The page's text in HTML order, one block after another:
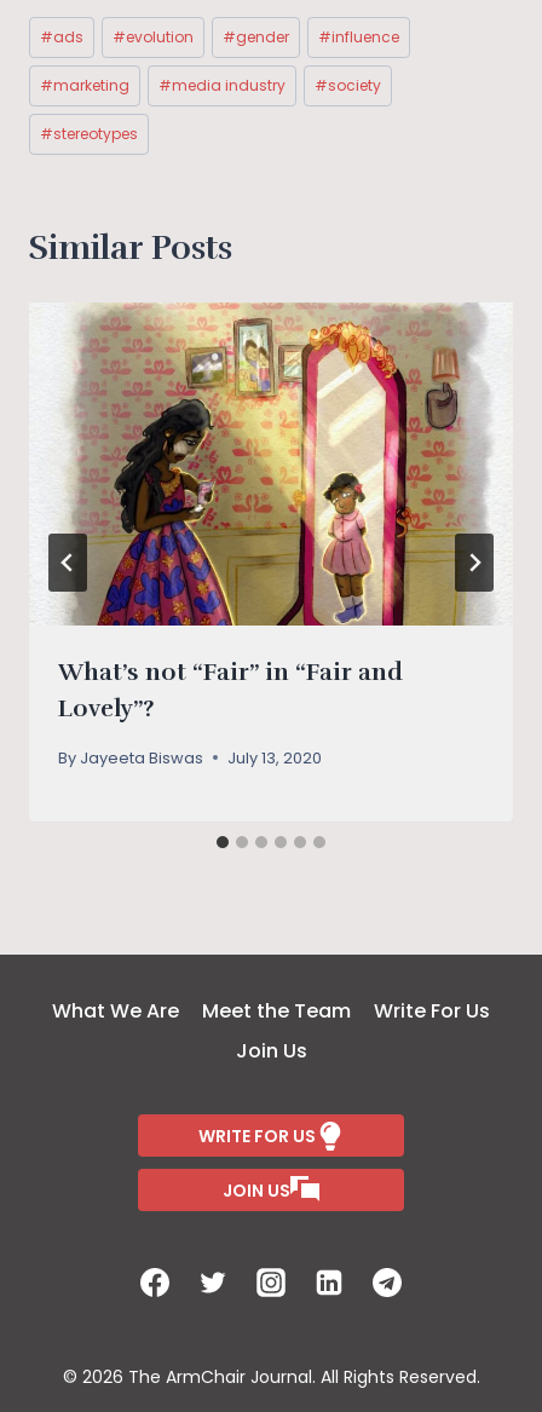
Post
Tags:
#ads #evolution #gender #influence
#marketing #media industry #society
#stereotypes
Similar Posts
What’s not “Fair” in “Fair and
Lovely”?
By Jayeeta Biswas July 13, 2020
What We Are Meet the Team
Write For Us
Join Us
WRITE FOR US
JOIN US
© 2026 The ArmChair Journal. All Rights Reserved.